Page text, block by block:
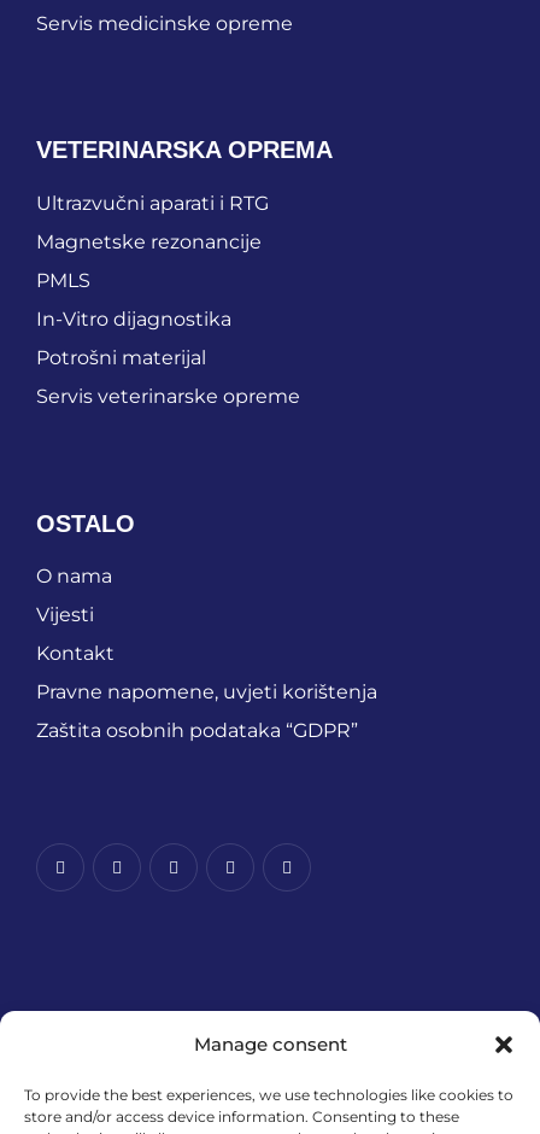
Manage consent
To provide the best experiences, we use technologies like cookies to
store and/or access device information. Consenting to these
Servis medicinske opreme
VETERINARSKA OPREMA
Ultrazvučni aparati i RTG
Magnetske rezonancije
PMLS
In-Vitro dijagnostika
Potrošni materijal
Servis veterinarske opreme
OSTALO
O nama
Vijesti
Kontakt
Pravne napomene, uvjeti korištenja
Zaštita osobnih podataka “GDPR”